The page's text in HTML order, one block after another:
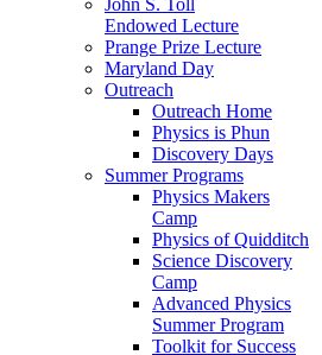
Endowed Lecture
Prange Prize Lecture
Maryland Day
Outreach
Outreach Home
Physics is Phun
Discovery Days
Summer Programs
Physics Makers
Camp
Physics of Quidditch
Science Discovery
Camp
Advanced Physics
Summer Program
Toolkit for Success